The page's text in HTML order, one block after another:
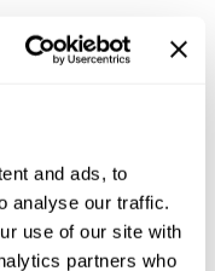
and ads, to
analyse our traffic.
use of our site with
partners who
split ends serum